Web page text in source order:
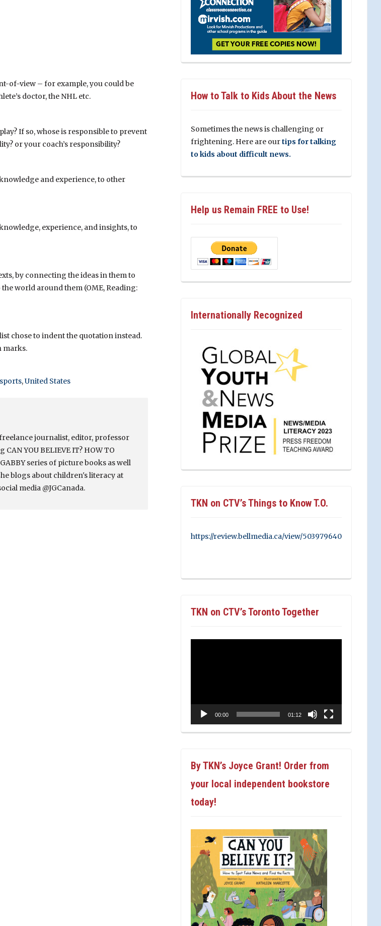
of-view – for example, you could be
doctor, the NHL etc.
If so, whose is responsible to prevent
or your coach’s responsibility?
and experience, to other
experience, and insights, to
by connecting the ideas in them to
world around them (OME, Reading:
chose to indent the quotation instead.
marks.
sports,United States
journalist, editor, professor
YOU BELIEVE IT? HOW TO
series of picture books as well
blogs about children's literacy at
media @JGCanada.
How to Talk to Kids About the News
Sometimes the news is challenging or
frightening. Here are ourtips for talking
to kids about difficult news.
Help us Remain FREE to Use!
Internationally Recognized
TKN on CTV’s Things to Know T.O.
https://review.bellmedia.ca/view/503979640
TKN on CTV’s Toronto Together
00:00 01:12
By TKN’s Joyce Grant! Order from
your local independent bookstore
today!